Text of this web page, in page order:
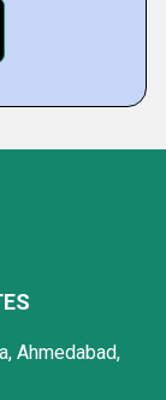
Ahmedabad,